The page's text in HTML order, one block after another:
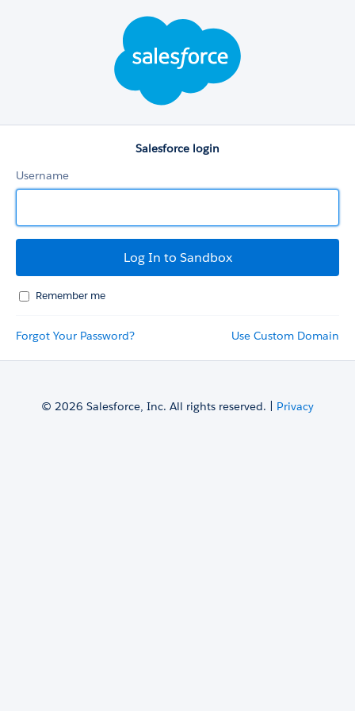
Salesforce login
Username
Remember me
Forgot Your Password? Use Custom Domain
© 2026 Salesforce, Inc. All rights reserved. | Privacy